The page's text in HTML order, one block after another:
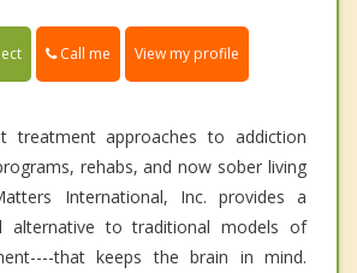
Call me View my profile
treatment approaches to addiction
rehabs, and now sober living
International, Inc. provides a
alternative to traditional models of
that keeps the brain in mind.